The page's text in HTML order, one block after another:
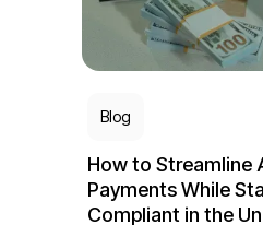
Blog
How to Streamline
Payments While
Compliant in the